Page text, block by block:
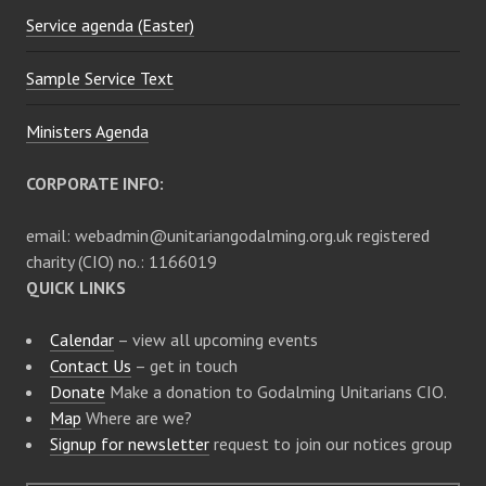
o
n
Service agenda (Easter)
Sample Service Text
Ministers Agenda
CORPORATE INFO:
email: webadmin@unitariangodalming.org.uk registered
charity (CIO) no.: 1166019
QUICK LINKS
Calendar – view all upcoming events
Contact Us – get in touch
Donate Make a donation to Godalming Unitarians CIO.
Map Where are we?
Signup for newsletter request to join our notices group